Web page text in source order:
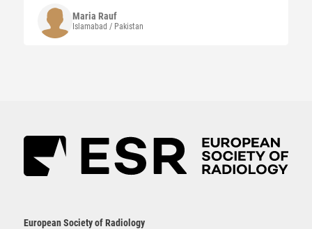
Maria Rauf
Islamabad / Pakistan
European Society of Radiology